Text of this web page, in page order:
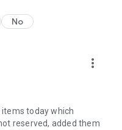
No
more_vert
today which
reserved, added them